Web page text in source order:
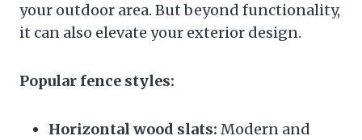
your outdoor area. But beyond functionality,
it can also elevate your exterior design.
Popular fence styles:
Horizontal wood slats: Modern and